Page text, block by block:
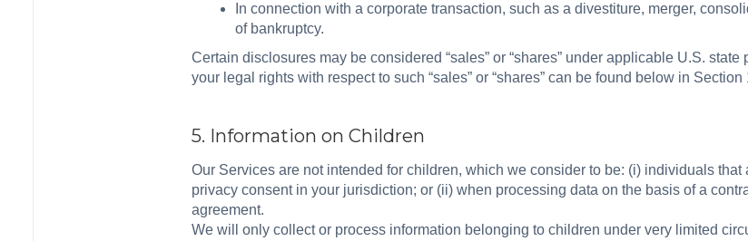
In connection with a corporate transaction, such as a divestiture, merger,
of bankruptcy.
Certain disclosures may be considered “sales” or “shares” under applicable U.S.
your legal rights with respect to such “sales” or “shares” can be found below in Section
5. Information on Children
Our Services are not intended for children, which we consider to be: (i) individuals that
privacy consent in your jurisdiction; or (ii) when processing data on the basis of a
agreement.
We will only collect or process information belonging to children under very limited